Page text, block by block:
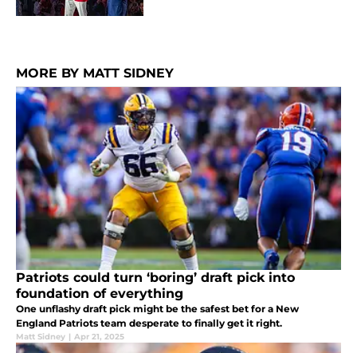
MORE BY MATT SIDNEY
Patriots could turn ‘boring’ draft pick into
foundation of everything
One unflashy draft pick might be the safest bet for a New
England Patriots team desperate to finally get it right.
Matt Sidney | Apr 21, 2025